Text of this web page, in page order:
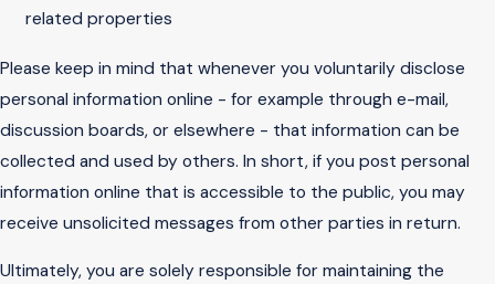
related properties
Please keep in mind that whenever you voluntarily disclose
personal information online - for example through e-mail,
discussion boards, or elsewhere - that information can be
collected and used by others. In short, if you post personal
information online that is accessible to the public, you may
receive unsolicited messages from other parties in return.
Ultimately, you are solely responsible for maintaining the